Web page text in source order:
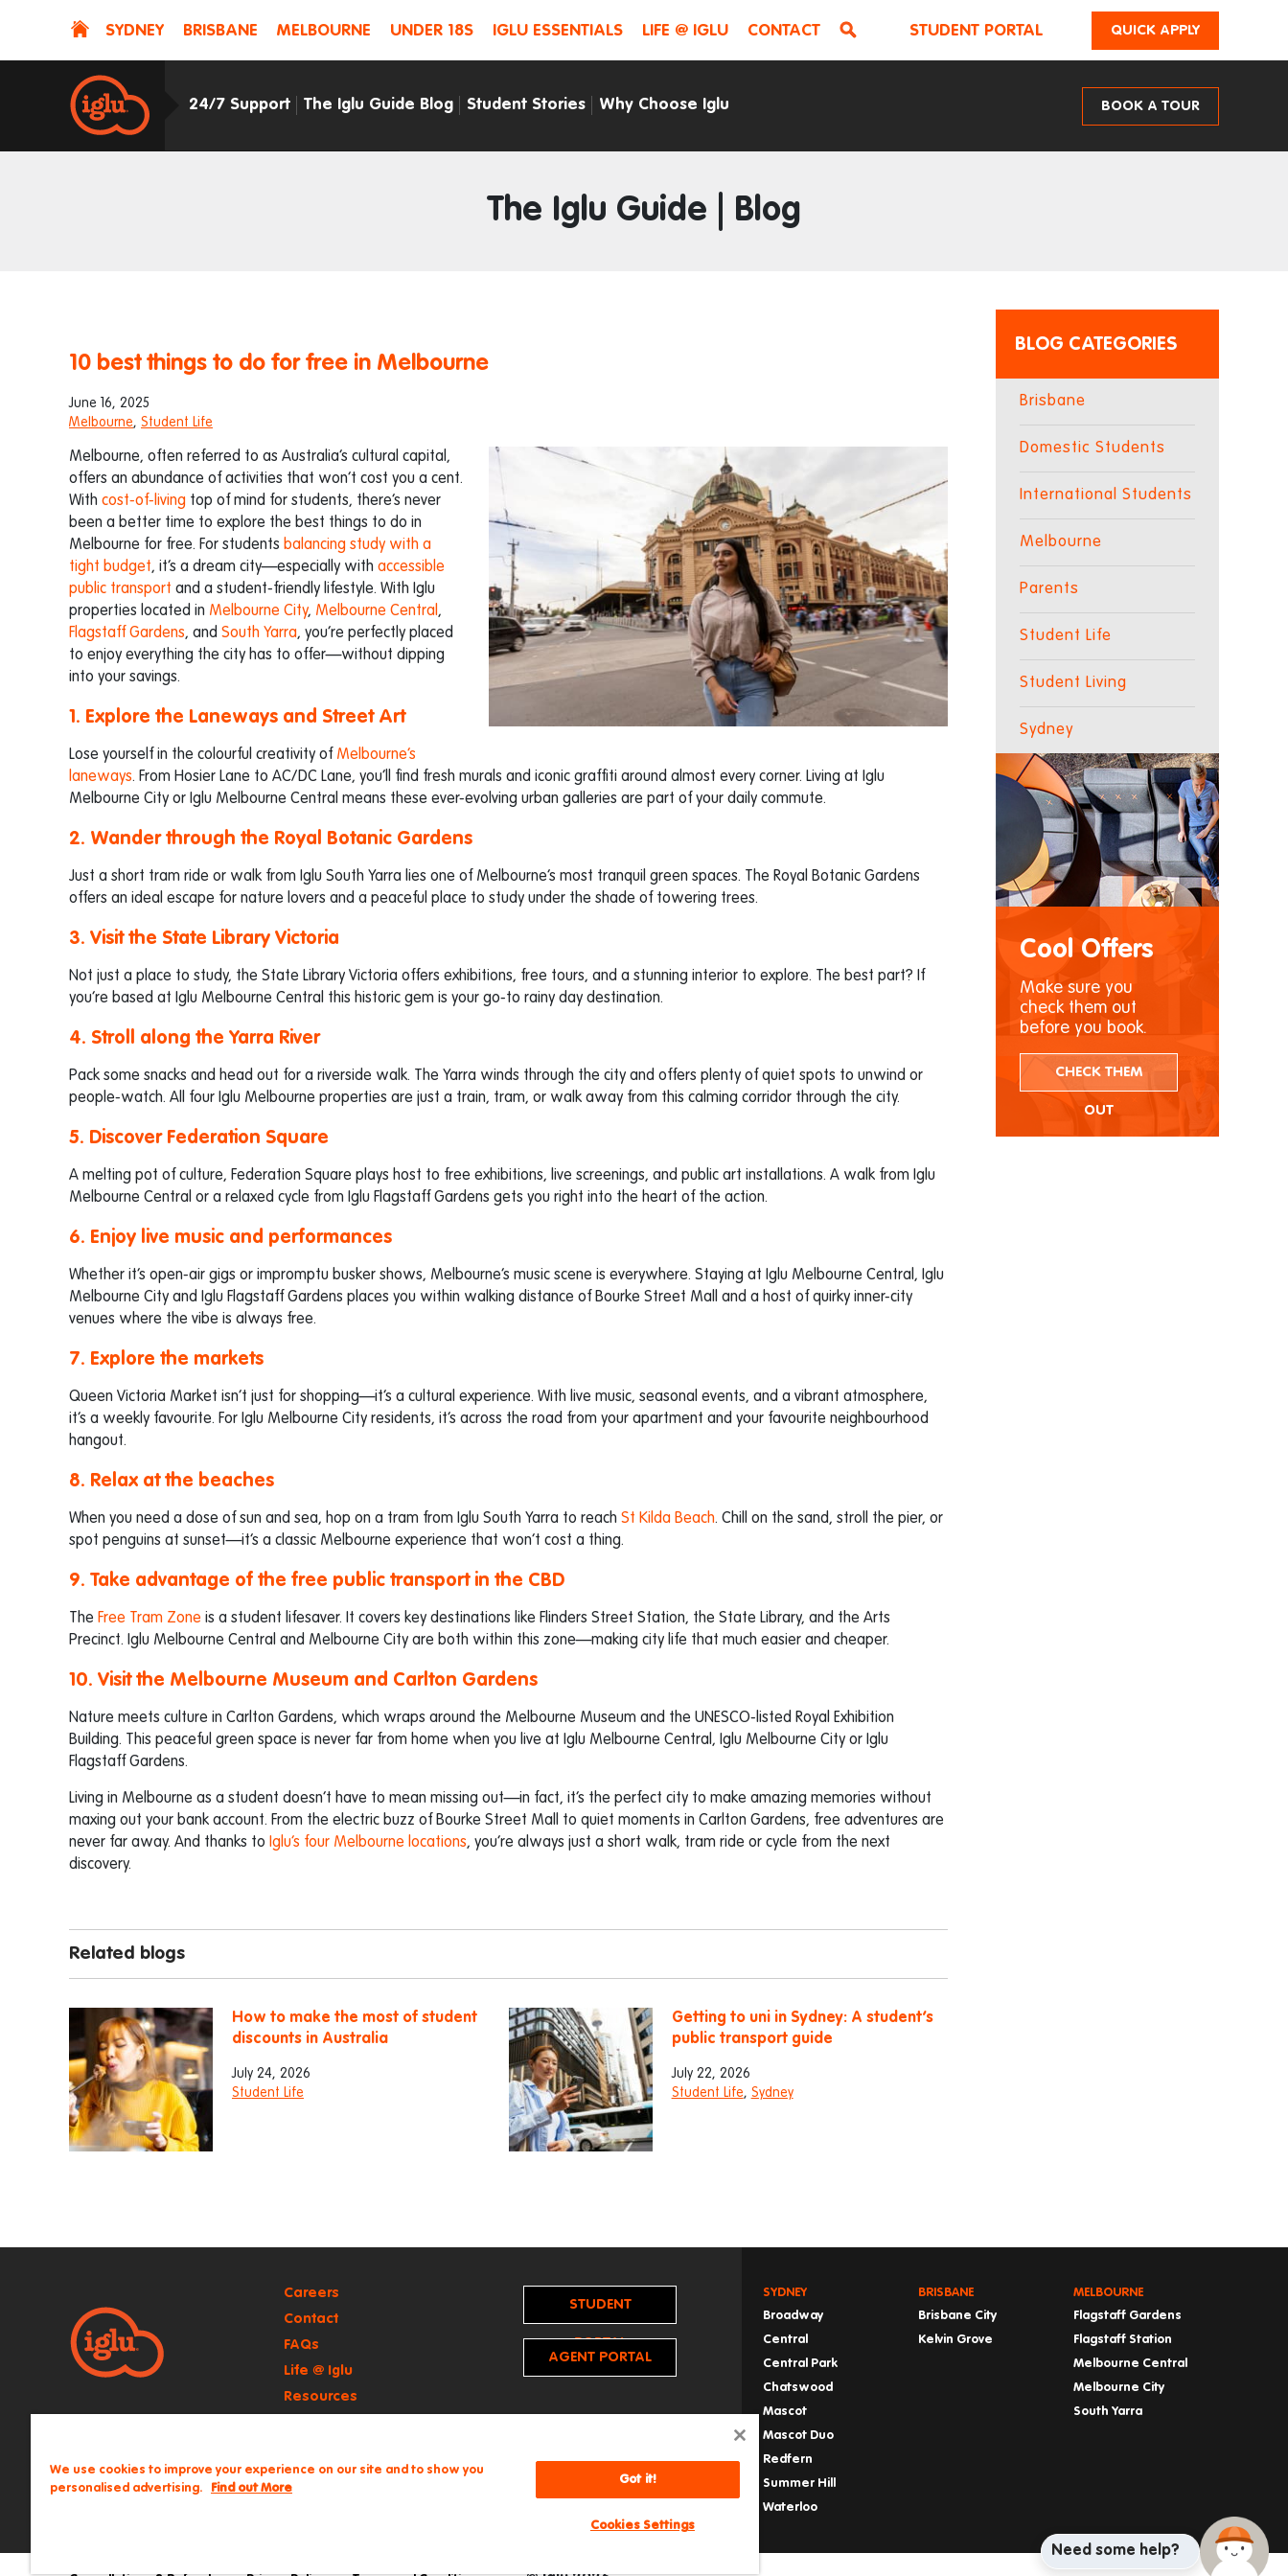
SYDNEY BRISBANE MELBOURNE UNDER 18S IGLU ESSENTIALS LIFE @ IGLU CONTACT STUDENT PORTAL QUICK APPLY
24/7 Support The Iglu Guide Blog Student Stories Why Choose Iglu BOOK A TOUR
The Iglu Guide | Blog
10 best things to do for free in Melbourne
June 16, 2025
Melbourne, Student Life
Melbourne, often referred to as Australia’s cultural capital,
offers an abundance of activities that won’t cost you a cent.
With cost-of-living top of mind for students, there’s never
been a better time to explore the best things to do in
Melbourne for free. For students balancing study with a
tight budget, it’s a dream city—especially with accessible
public transport and a student-friendly lifestyle. With Iglu
properties located in Melbourne City, Melbourne Central,
Flagstaff Gardens, and South Yarra, you’re perfectly placed
to enjoy everything the city has to offer—without dipping
into your savings.
1. Explore the Laneways and Street Art
Lose yourself in the colourful creativity of Melbourne’s
laneways. From Hosier Lane to AC/DC Lane, you’ll find fresh murals and iconic graffiti around almost every corner. Living at Iglu
Melbourne City or Iglu Melbourne Central means these ever-evolving urban galleries are part of your daily commute.
2. Wander through the Royal Botanic Gardens
Just a short tram ride or walk from Iglu South Yarra lies one of Melbourne’s most tranquil green spaces. The Royal Botanic Gardens
offers an ideal escape for nature lovers and a peaceful place to study under the shade of towering trees.
3. Visit the State Library Victoria
Not just a place to study, the State Library Victoria offers exhibitions, free tours, and a stunning interior to explore. The best part? If
you’re based at Iglu Melbourne Central this historic gem is your go-to rainy day destination.
4. Stroll along the Yarra River
Pack some snacks and head out for a riverside walk. The Yarra winds through the city and offers plenty of quiet spots to unwind or
people-watch. All four Iglu Melbourne properties are just a train, tram, or walk away from this calming corridor through the city.
5. Discover Federation Square
A melting pot of culture, Federation Square plays host to free exhibitions, live screenings, and public art installations. A walk from Iglu
Melbourne Central or a relaxed cycle from Iglu Flagstaff Gardens gets you right into the heart of the action.
6. Enjoy live music and performances
Whether it’s open-air gigs or impromptu busker shows, Melbourne’s music scene is everywhere. Staying at Iglu Melbourne Central, Iglu
Melbourne City and Iglu Flagstaff Gardens places you within walking distance of Bourke Street Mall and a host of quirky inner-city
venues where the vibe is always free.
7. Explore the markets
Queen Victoria Market isn’t just for shopping—it’s a cultural experience. With live music, seasonal events, and a vibrant atmosphere,
it’s a weekly favourite. For Iglu Melbourne City residents, it’s across the road from your apartment and your favourite neighbourhood
hangout.
8. Relax at the beaches
When you need a dose of sun and sea, hop on a tram from Iglu South Yarra to reach St Kilda Beach. Chill on the sand, stroll the pier, or
spot penguins at sunset—it’s a classic Melbourne experience that won’t cost a thing.
9. Take advantage of the free public transport in the CBD
The Free Tram Zone is a student lifesaver. It covers key destinations like Flinders Street Station, the State Library, and the Arts
Precinct. Iglu Melbourne Central and Melbourne City are both within this zone—making city life that much easier and cheaper.
10. Visit the Melbourne Museum and Carlton Gardens
Nature meets culture in Carlton Gardens, which wraps around the Melbourne Museum and the UNESCO-listed Royal Exhibition
Building. This peaceful green space is never far from home when you live at Iglu Melbourne Central, Iglu Melbourne City or Iglu
Flagstaff Gardens.
Living in Melbourne as a student doesn’t have to mean missing out—in fact, it’s the perfect city to make amazing memories without
maxing out your bank account. From the electric buzz of Bourke Street Mall to quiet moments in Carlton Gardens, free adventures are
never far away. And thanks to Iglu’s four Melbourne locations, you’re always just a short walk, tram ride or cycle from the next
discovery.
Related blogs
How to make the most of student
discounts in Australia
July 24, 2026
Student Life
Getting to uni in Sydney: A student’s
public transport guide
July 22, 2026
Student Life, Sydney
BLOG CATEGORIES
Brisbane
Domestic Students
International Students
Melbourne
Parents
Student Life
Student Living
Sydney
Cool Offers
Make sure you
check them out
before you book.
CHECK THEM
OUT
Careers
Contact
FAQs
Life @ Iglu
Resources
STUDENT
PORTAL
AGENT PORTAL
SYDNEY
Broadway
Central
Central Park
Chatswood
Mascot
Mascot Duo
Redfern
Summer Hill
Waterloo
BRISBANE
Brisbane City
Kelvin Grove
MELBOURNE
Flagstaff Gardens
Flagstaff Station
Melbourne Central
Melbourne City
South Yarra
Need some help?
We use cookies to improve your experience on our site and to show you
personalised advertising.
Find out More
Got it!
Cookies Settings